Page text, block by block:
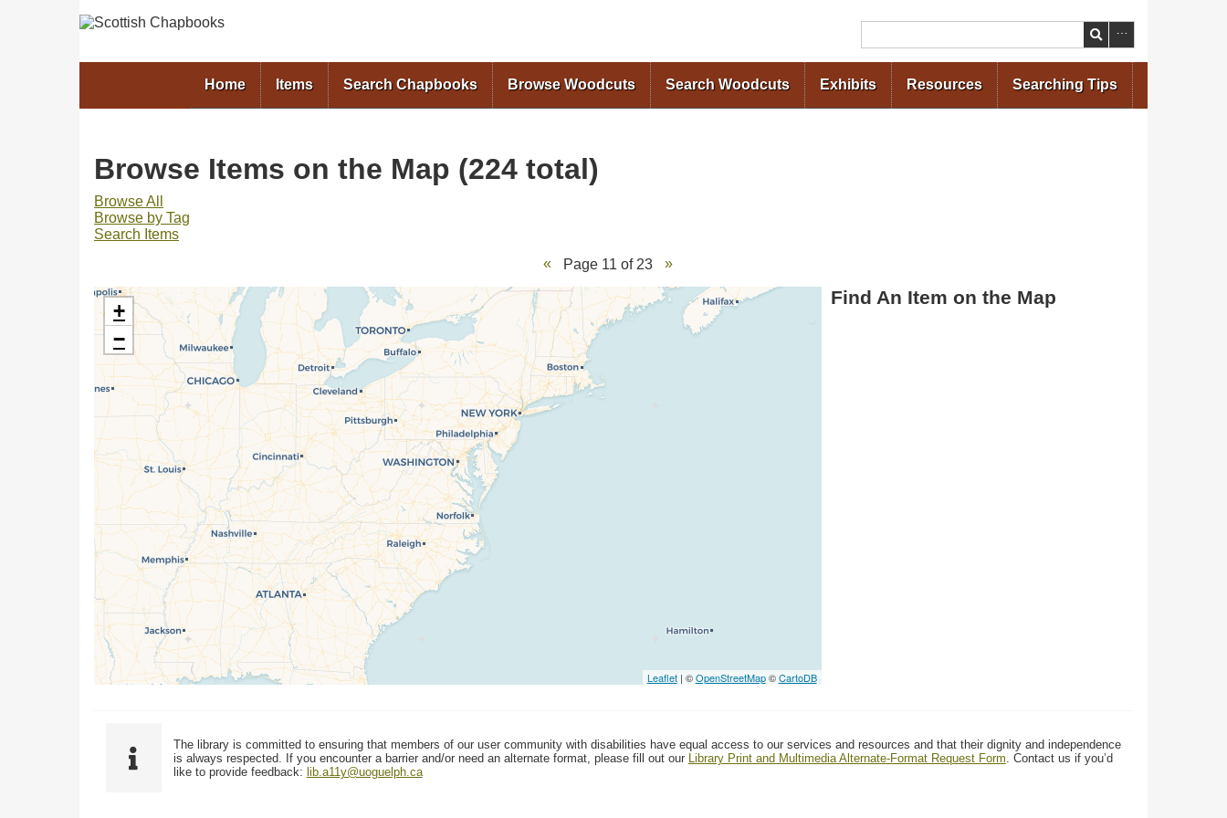
Search
Home Items Search Chapbooks Browse Woodcuts Search Woodcuts Exhibits Resources Searching Tips
Browse Items on the Map (224 total)
Browse All
Browse by Tag
Search Items
Page 11 of 23
+
−
Leaflet| ©OpenStreetMap©CartoDB
Find An Item on the Map
The library is committed to ensuring that members of our user community with disabilities have equal access to our services and resources and that their dignity and independence
is always respected. If you encounter a barrier and/or need an alternate format, please fill out our
Library Print and Multimedia Alternate-Format Request Form . Contact us if you’d
like to provide feedback: lib.a11y@uoguelph.ca